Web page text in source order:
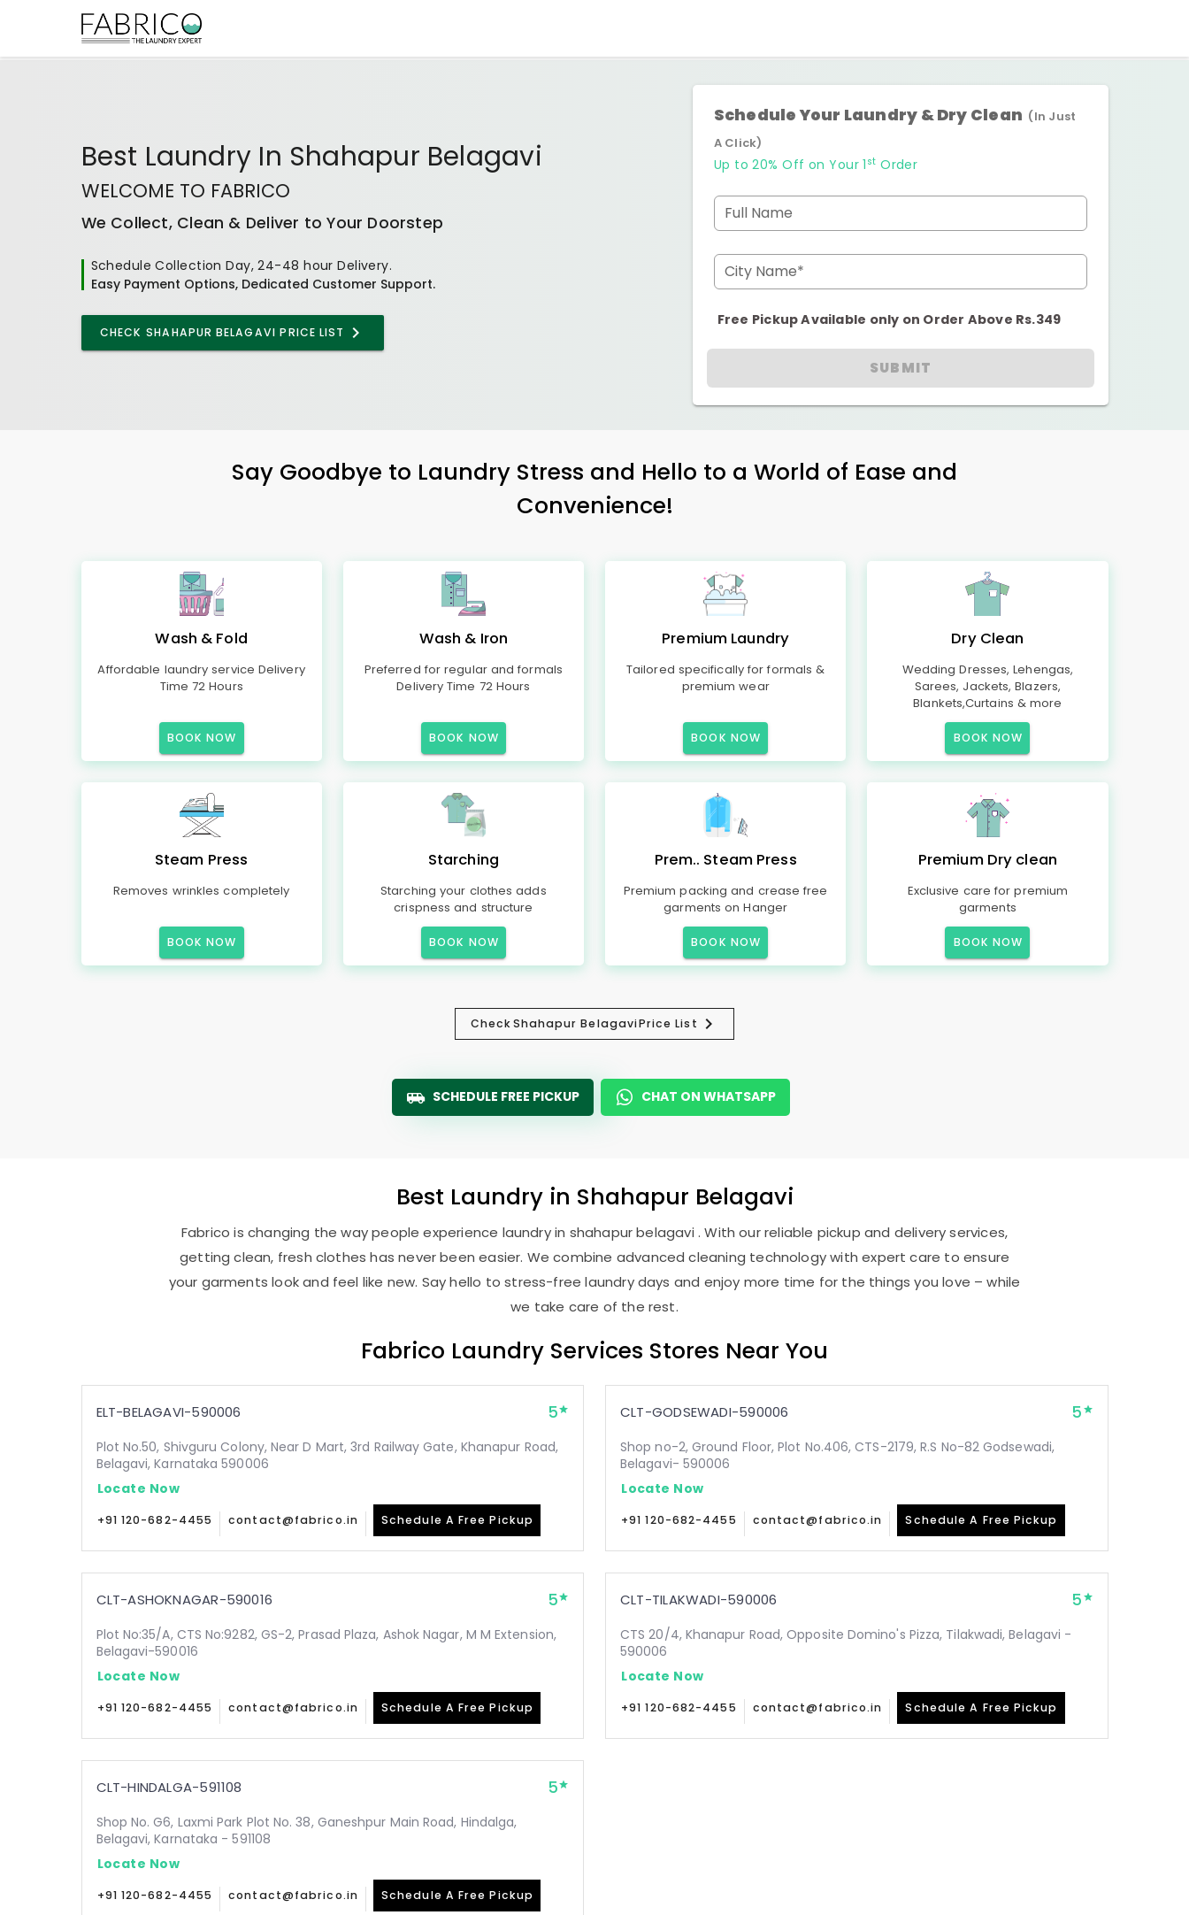
Best Laundry In Shahapur Belagavi
WELCOME TO FABRICO
We Collect, Clean & Deliver to Your Doorstep
Schedule Collection Day, 24-48 hour Delivery.
Easy Payment Options, Dedicated Customer Support.
CHECK SHAHAPUR BELAGAVI PRICE LIST
Schedule Your Laundry & Dry Clean (In Just
A Click)
Up to 20% Off on Your 1 st Order
Full Name
City Name*
Free Pickup Available only on Order Above Rs.349
SUBMIT
Say Goodbye to Laundry Stress and Hello to a World of Ease and
Convenience!
Wash & Fold
Affordable laundry service Delivery
Time 72 Hours
BOOK NOW
Wash & Iron
Preferred for regular and formals
Delivery Time 72 Hours
BOOK NOW
Premium Laundry
Tailored specifically for formals &
premium wear
BOOK NOW
Dry Clean
Wedding Dresses, Lehengas,
Sarees, Jackets, Blazers,
Blankets,Curtains & more
BOOK NOW
Steam Press
Removes wrinkles completely
BOOK NOW
Starching
Starching your clothes adds
crispness and structure
BOOK NOW
Prem.. Steam Press
Premium packing and crease free
garments on Hanger
BOOK NOW
Premium Dry clean
Exclusive care for premium
garments
BOOK NOW
CheckShahapur BelagaviPrice List
SCHEDULE FREE PICKUP CHAT ON WHATSAPP
Best Laundry in Shahapur Belagavi
Fabrico is changing the way people experience laundry in shahapur belagavi . With our reliable pickup and delivery services,
getting clean, fresh clothes has never been easier. We combine advanced cleaning technology with expert care to ensure
your garments look and feel like new. Say hello to stress-free laundry days and enjoy more time for the things you love – while
we take care of the rest.
Fabrico Laundry Services Stores Near You
ELT-BELAGAVI-590006 5
Plot No.50, Shivguru Colony, Near D Mart, 3rd Railway Gate, Khanapur Road,
Belagavi, Karnataka 590006
Locate Now
+91 120-682-4455 contact@fabrico.in Schedule A Free Pickup
CLT-GODSEWADI-590006 5
Shop no-2, Ground Floor, Plot No.406, CTS-2179, R.S No-82 Godsewadi,
Belagavi- 590006
Locate Now
+91 120-682-4455 contact@fabrico.in Schedule A Free Pickup
CLT-ASHOKNAGAR-590016 5
Plot No:35/A, CTS No:9282, GS-2, Prasad Plaza, Ashok Nagar, M M Extension,
Belagavi-590016
Locate Now
+91 120-682-4455 contact@fabrico.in Schedule A Free Pickup
CLT-TILAKWADI-590006 5
CTS 20/4, Khanapur Road, Opposite Domino's Pizza, Tilakwadi, Belagavi -
590006
Locate Now
+91 120-682-4455 contact@fabrico.in Schedule A Free Pickup
CLT-HINDALGA-591108 5
Shop No. G6, Laxmi Park Plot No. 38, Ganeshpur Main Road, Hindalga,
Belagavi, Karnataka - 591108
Locate Now
+91 120-682-4455 contact@fabrico.in Schedule A Free Pickup